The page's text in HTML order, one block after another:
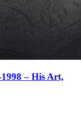
– His Art,